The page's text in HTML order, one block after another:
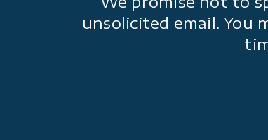
unsolicited email. You